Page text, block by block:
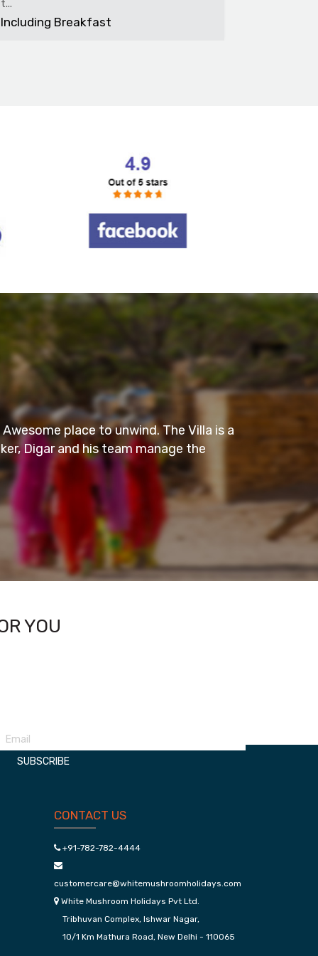
Including Breakfast
The Villa is a
the
Amazing Stay
This is one decent and sober hotel
one could easily find peace in there.
Everything in the room was very
- Wayanad
YOU
SUBSCRIBE
CONTACT US
+91-782-782-4444
customercare@whitemushroomholidays.com
White Mushroom Holidays Pvt Ltd.
Tribhuvan Complex, Ishwar Nagar,
10/1 Km Mathura Road, New Delhi - 110065